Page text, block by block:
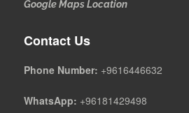
Google Maps Location
Contact Us
Phone Number: +9616446632
WhatsApp: +96181429498